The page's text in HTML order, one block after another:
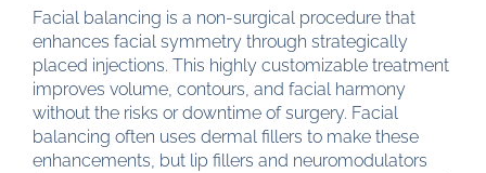
Facial balancing is a non-surgical procedure that
enhances facial symmetry through strategically
placed injections. This highly customizable treatment
improves volume, contours, and facial harmony
without the risks or downtime of surgery. Facial
balancing often uses dermal fillers to make these
enhancements, but lip fillers and neuromodulators